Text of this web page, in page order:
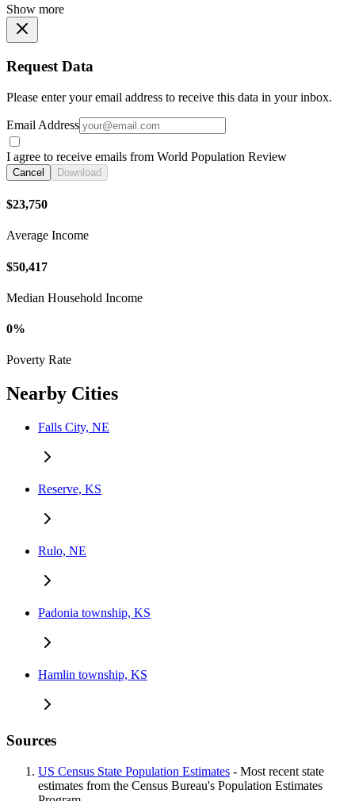
Show more
Request Data
Please enter your email address to receive this data in your inbox.
Email Address
I agree to receive emails from World Population Review
Cancel Download
$23,750
Average Income
$50,417
Median Household Income
0%
Poverty Rate
Nearby Cities
Falls City, NE
Reserve, KS
Rulo, NE
Padonia township, KS
Hamlin township, KS
Sources
US Census State Population Estimates - Most recent state
estimates from the Census Bureau's Population Estimates